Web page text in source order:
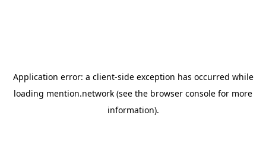
Application error: a client-side exception has occurred while
loading mention.network (see the browser console for more
information).